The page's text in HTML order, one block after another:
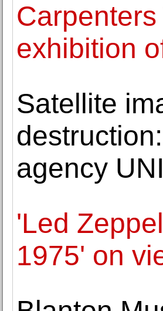
exhibition
Satellite
agency
'Led
1975' on